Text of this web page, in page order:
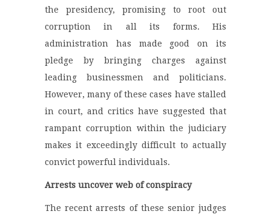
the presidency, promising to root out
corruption in all its forms. His
administration has made good on its
pledge by bringing charges against
leading businessmen and politicians.
However, many of these cases have stalled
in court, and critics have suggested that
rampant corruption within the judiciary
makes it exceedingly difficult to actually
convict powerful individuals.
Arrests uncover web of conspiracy
The recent arrests of these senior judges